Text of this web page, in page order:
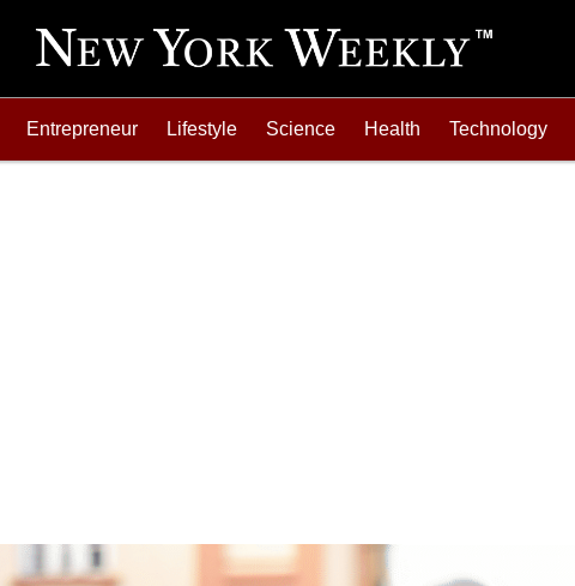
Entrepreneur Lifestyle Science Health Technology